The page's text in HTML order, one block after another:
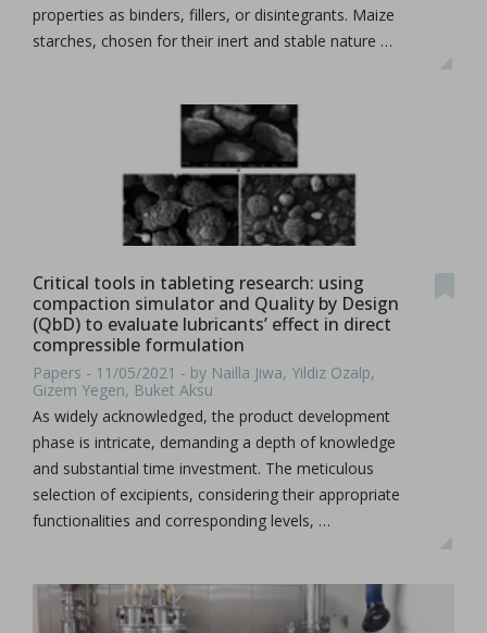
properties as binders, fillers, or disintegrants. Maize
starches, chosen for their inert and stable nature …
Critical tools in tableting research: using
compaction simulator and Quality by Design
(QbD) to evaluate lubricants’ effect in direct
compressible formulation
Papers - 11/05/2021 - by Nailla Jiwa, Yildiz Ozalp,
Gizem Yegen, Buket Aksu
As widely acknowledged, the product development
phase is intricate, demanding a depth of knowledge
and substantial time investment. The meticulous
selection of excipients, considering their appropriate
functionalities and corresponding levels, …